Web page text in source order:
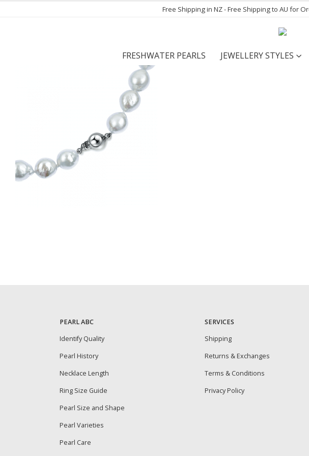
Free Shipping in NZ - Free Shipping to AU for
FRESHWATER PEARLS JEWELLERY STYLES
PEARL ABC
Identify Quality
Pearl History
Necklace Length
Ring Size Guide
Pearl Size and Shape
Pearl Varieties
Pearl Care
SERVICES
Shipping
Returns & Exchanges
Terms & Conditions
Privacy Policy